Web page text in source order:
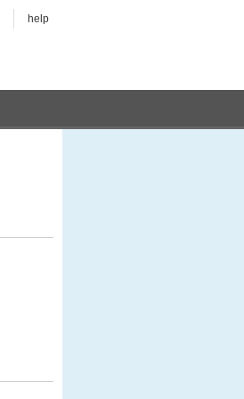
help